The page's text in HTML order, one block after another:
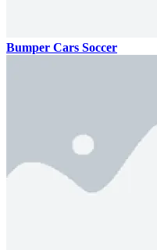
Bumper Cars Soccer